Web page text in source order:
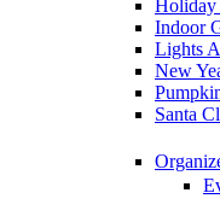
Holiday
Indoor
Lights
New
Santa